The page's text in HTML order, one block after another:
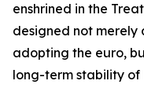
enshrined in the
designed not merely
adopting the euro,
long-term stability of